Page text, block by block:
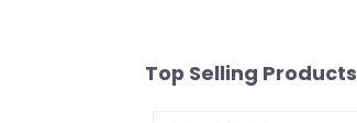
Top Selling Products